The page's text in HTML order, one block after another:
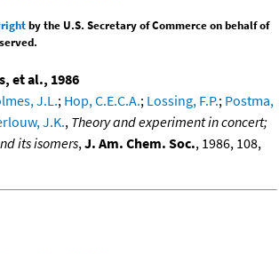
by the U.S. Secretary of Commerce on behalf of
et al., 1986
J.L.; Hop, C.E.C.A.; Lossing, F.P.; Postma,
J.K., Theory and experiment in concert;
its isomers, J. Am. Chem. Soc., 1986, 108,